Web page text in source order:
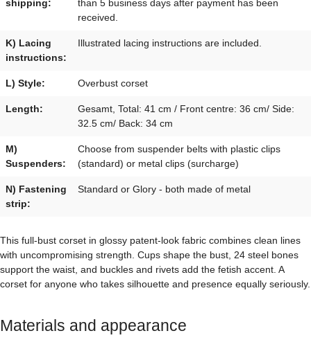
shipping:
than 5 business days after payment has been
received.
K) Lacing
instructions:
Illustrated lacing instructions are included.
L) Style: Overbust corset
Length:
Gesamt, Total: 41 cm / Front centre: 36 cm/ Side:
32.5 cm/ Back: 34 cm
M)
Suspenders:
Choose from suspender belts with plastic clips
(standard) or metal clips (surcharge)
N) Fastening
strip:
Standard or Glory - both made of metal
This full-bust corset in glossy patent-look fabric combines clean lines
with uncompromising strength. Cups shape the bust, 24 steel bones
support the waist, and buckles and rivets add the fetish accent. A
corset for anyone who takes silhouette and presence equally seriously.
Materials and appearance